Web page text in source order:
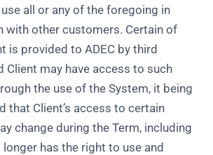
all or any of the foregoing in
with other customers. Certain of
is provided to ADEC by third
Client may have access to such
the use of the System, it being
that Client’s access to certain
change during the Term, including
longer has the right to use and